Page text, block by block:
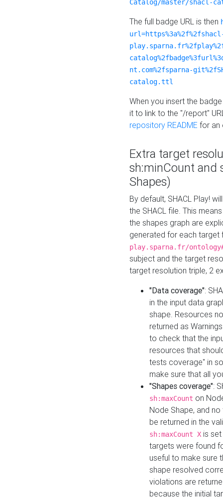
Catalog/master/shacl-
The full badge URL is then
nt.com%2fsparna-
catalog.ttl
When you insert the
it to link to the "/report"
repository README for an
Extra target
sh:minCount and
Shapes)
By default, SHACL Play!
the SHACL file. This
the shapes graph are
generated for each target
play.sparna.fr/
subject and the target
target resolution triple, 2
"Data coverage":
in the input data
shape. Resources
returned as
to check that the
resources that
tests coverage" in
make sure that all
"Shapes coverage":
sh:maxCount on
Node Shape, and
be returned in the
sh:maxCount X is
targets were found
useful to make sure
shape resolved
violations are
because the initial